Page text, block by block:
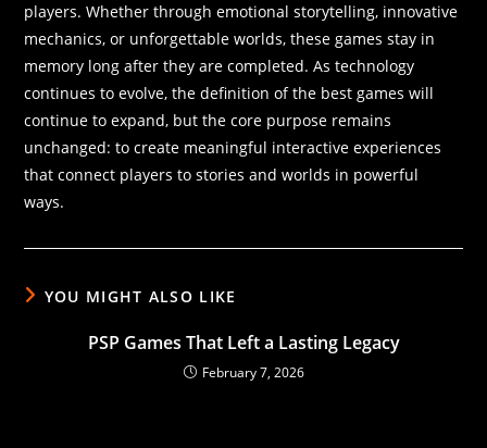
players. Whether through emotional storytelling, innovative
mechanics, or unforgettable worlds, these games stay in
memory long after they are completed. As technology
continues to evolve, the definition of the best games will
continue to expand, but the core purpose remains
unchanged: to create meaningful interactive experiences
that connect players to stories and worlds in powerful
ways.
YOU MIGHT ALSO LIKE
PSP Games That Left a Lasting Legacy
February 7, 2026